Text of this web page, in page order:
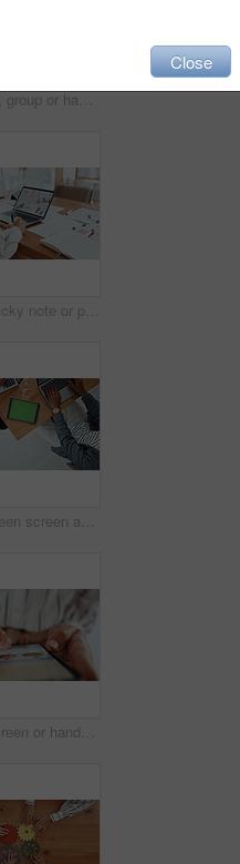
Corporate, group or hands of people with fist bump for team building, office community and solidarity. Business, diversity and employees in circle for company unity, support and agreement in meeting
Hands, sticky note or person on laptop for homepage, office or online update research. Website, business or content strategist writing on notebook for digital marketing, screen or social media growth
Above, green screen and business people in office, tablet and copywriting with website layout. Closeup, employees and journalist in meeting, tech or deadline with collaboration or magazine editor
Phone, screen or hands of person with hotel booking choice on travel website for vacation options. Trip offer, scroll and search display online for day off, holiday or resort info in mobile closeup
Close